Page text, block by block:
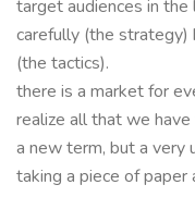
target audiences in the
carefully (the strategy)
(the tactics).
there is a market for
realize all that we
a new term, but a very
taking a piece of paper